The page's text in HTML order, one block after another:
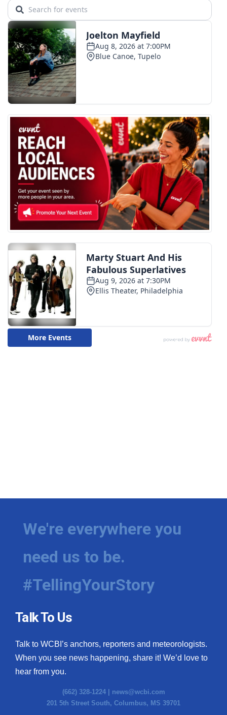
We're everywhere you
need us to be.
#TellingYourStory
Talk To Us
Talk to WCBI’s anchors, reporters and meteorologists.
When you see news happening, share it! We’d love to
hear from you.
(662) 328-1224 | news@wcbi.com
201 5th Street South, Columbus, MS 39701